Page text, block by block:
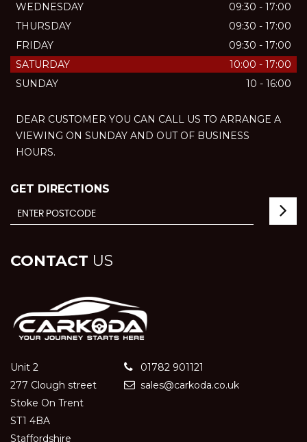
WEDNESDAY
09:30 - 17:00
THURSDAY
09:30 - 17:00
FRIDAY
09:30 - 17:00
SATURDAY
10:00 - 17:00
SUNDAY
10 - 16:00
DEAR CUSTOMER YOU CAN CALL US TO ARRANGE A
VIEWING ON SUNDAY AND OUT OF BUSINESS
HOURS.
GET DIRECTIONS
CONTACT US
Unit 2
277 Clough street
Stoke On Trent
ST1 4BA
Staffordshire
01782 901121
sales@carkoda.co.uk